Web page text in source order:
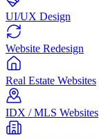
UI/UX Design
Website Redesign
Real Estate Websites
IDX / MLS Websites